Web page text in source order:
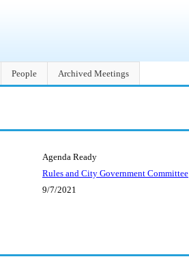
People Archived Meetings
Agenda Ready
Rules and City Government Committee
9/7/2021